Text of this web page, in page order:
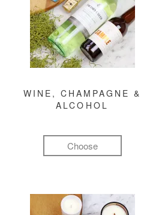
WINE, CHAMPAGNE &
ALCOHOL
Choose